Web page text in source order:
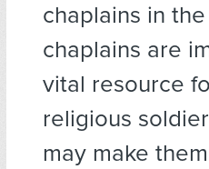
chaplains in
chaplains are
vital resource
religious
may make